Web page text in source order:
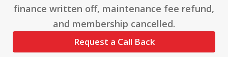
finance written off, maintenance fee refund,
and membership cancelled.
Request a Call Back